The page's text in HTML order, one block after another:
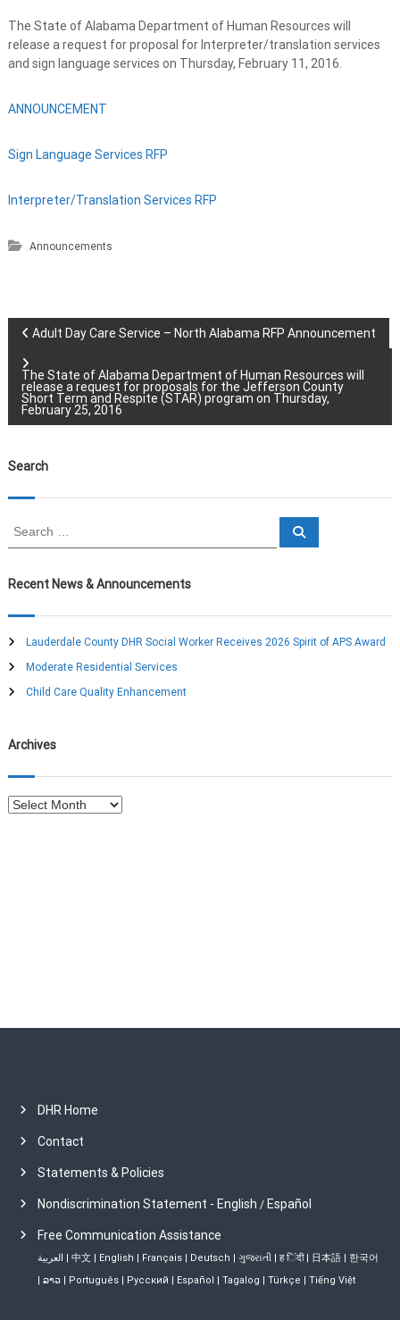
The State of Alabama Department of Human Resources will
release a request for proposal for Interpreter/translation services
and sign language services on Thursday, February 11, 2016.
ANNOUNCEMENT
Sign Language Services RFP
Interpreter/Translation Services RFP
Announcements
P
o
s
t
n
a
v
i
g
a
t
i
o
Adult Day Care Service – North Alabama RFP Announcement
The State of Alabama Department of Human Resources will
release a request for proposals for the Jefferson County
Short Term and Respite (STAR) program on Thursday,
February 25, 2016
Search
r
h
f
r
:
S
Recent News & Announcements
Lauderdale County DHR Social Worker Receives 2026 Spirit of APS Award
Moderate Residential Services
Child Care Quality Enhancement
Archives
A
DHR Home
Contact
Statements & Policies
Nondiscrimination Statement - English / Español
Free Communication Assistance
العربية | 中文 | English | Français| Deutsch | ગુજરાતી| ह िंदी| 日本語| 한국어
| ລາວ| Português| Русский | Español | Tagalog | Türkçe | Tiếng Việt